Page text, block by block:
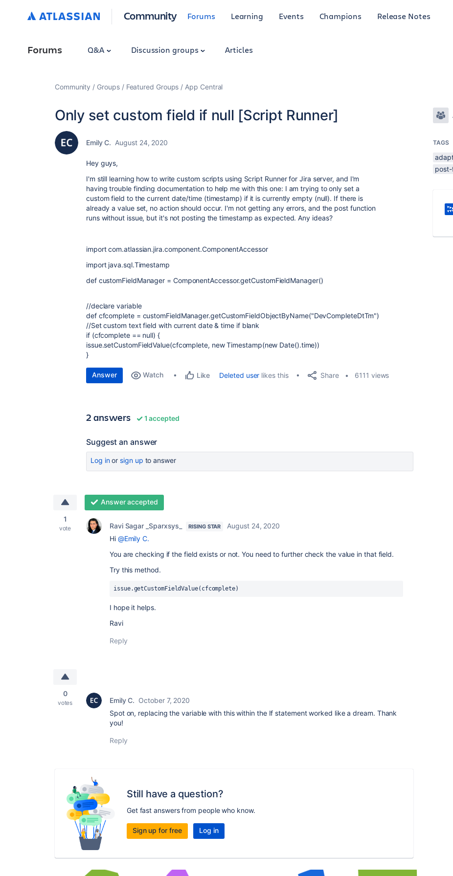
Community Forums Learning Events Champions Release Notes
Forums Q&A Discussion groups Articles
Community Groups Featured Groups App Central
Only set custom field if null [Script Runner]
Emily C. August 24, 2020
Hey guys,
I'm still learning how to write custom scripts using Script Runner for Jira server, and I'm
having trouble finding documentation to help me with this one: I am trying to only set a
custom field to the current date/time (timestamp) if it is currently empty (null). If there is
already a value set, no action should occur. I'm not getting any errors, and the post function
runs without issue, but it's not posting the timestamp as expected. Any ideas?
import com.atlassian.jira.component.ComponentAccessor
import java.sql.Timestamp
def customFieldManager = ComponentAccessor.getCustomFieldManager()
//declare variable
def cfcomplete = customFieldManager.getCustomFieldObjectByName("DevCompleteDtTm")
//Set custom text field with current date & time if blank
if (cfcomplete == null) {
issue.setCustomFieldValue(cfcomplete, new Timestamp(new Date().time))
}
Answer Watch Like Deleted user likes this Share 6111 views
2 answers 1 accepted
Suggest an answer
Log inor sign up to answer
1
vote
Answer accepted
Ravi Sagar _Sparxsys_ RISING STAR
August 24, 2020
Hi @Emily C.
You are checking if the field exists or not. You need to further check the value in that field.
Try this method.
issue.getCustomFieldValue(cfcomplete)
I hope it helps.
Ravi
Reply
0
votes Emily C. October 7, 2020
Spot on, replacing the variable with this within the If statement worked like a dream. Thank
you!
Reply
Still have a question?
Get fast answers from people who know.
Sign up for free Log in
TAGS